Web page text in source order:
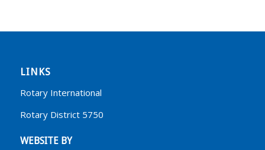
LINKS
Rotary International
Rotary District 5750
WEBSITE BY